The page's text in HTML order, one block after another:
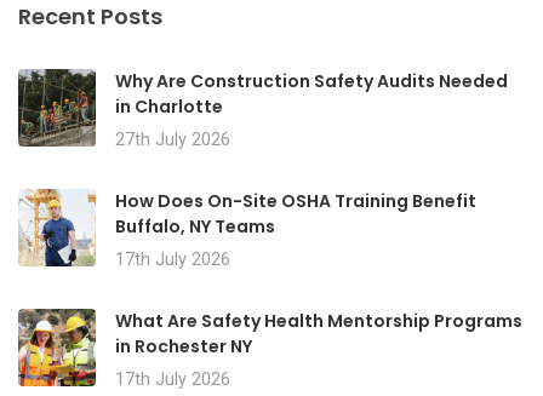
Recent Posts
Why Are Construction Safety Audits Needed
in Charlotte
27th July 2026
How Does On-Site OSHA Training Benefit
Buffalo, NY Teams
17th July 2026
What Are Safety Health Mentorship Programs
in Rochester NY
17th July 2026